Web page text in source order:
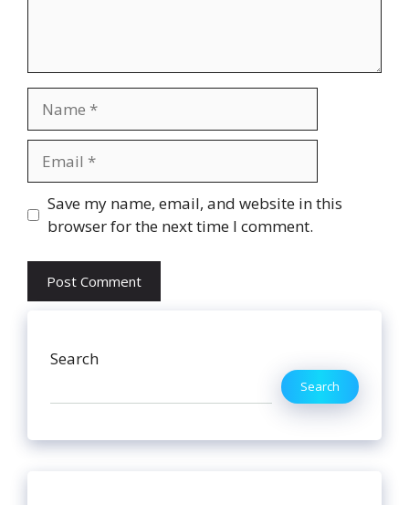
Website
Save my name, email, and website in this
browser for the next time I comment.
Search
Search